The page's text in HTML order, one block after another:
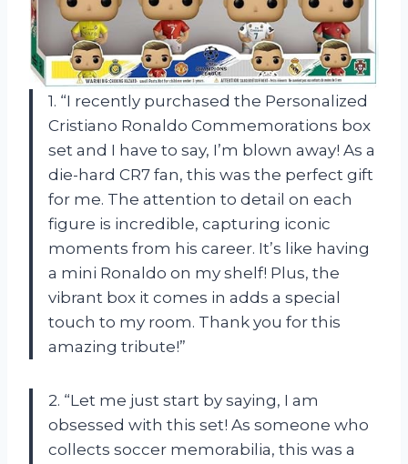
1. “I recently purchased the Personalized
Cristiano Ronaldo Commemorations box
set and I have to say, I’m blown away! As a
die-hard CR7 fan, this was the perfect gift
for me. The attention to detail on each
figure is incredible, capturing iconic
moments from his career. It’s like having
a mini Ronaldo on my shelf! Plus, the
vibrant box it comes in adds a special
touch to my room. Thank you for this
amazing tribute!”
2. “Let me just start by saying, I am
obsessed with this set! As someone who
collects soccer memorabilia, this was a